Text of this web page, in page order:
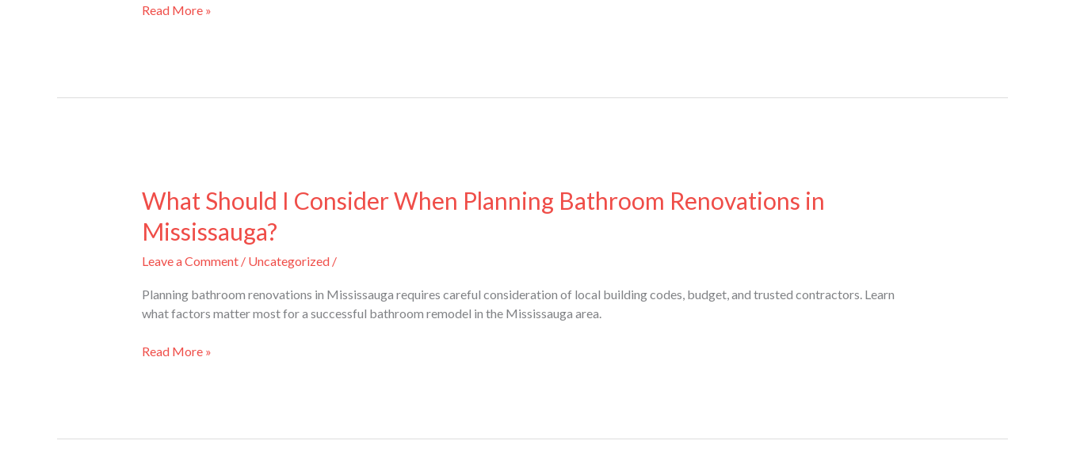
Effectiveness?
Read More »
What Should I Consider When Planning Bathroom Renovations in
Mississauga?
Leave a Comment / Uncategorized/
Planning bathroom renovations in Mississauga requires careful consideration of local building codes, budget, and trusted contractors. Learn
what factors matter most for a successful bathroom remodel in the Mississauga area.
Should
Consider
Planning
Bathroom
Renovations
Mississauga?
Read More »